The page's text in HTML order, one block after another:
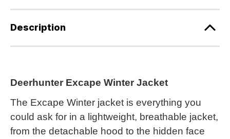
Description
Deerhunter Excape Winter Jacket
The Excape Winter jacket is everything you
could ask for in a lightweight, breathable jacket,
from the detachable hood to the hidden face